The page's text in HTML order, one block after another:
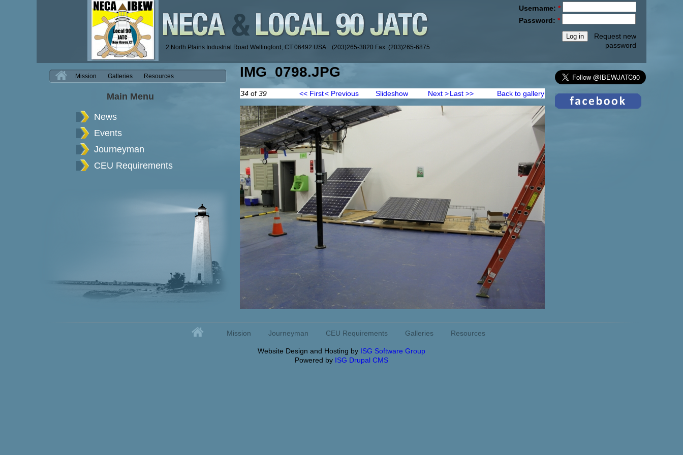
2 North Plains Industrial Road Wallingford, CT 06492 USA (203)265-3820 Fax: (203)265-6875
Username: *
Password: *
Request new
password
IMG_0798.JPG
34 of 39 << First< Previous Slideshow Next >Last >> Back to gallery
H Mission Galleries Resources
Main Menu
News
Events
Journeyman
CEU Requirements
Home Mission Journeyman CEU Requirements Galleries Resources
Website Design and Hosting by ISG Software Group
Powered by ISG Drupal CMS